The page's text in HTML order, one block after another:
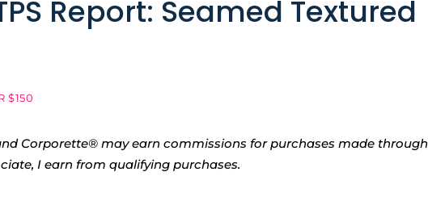
Report: Seamed Textured
$150
Corporette® may earn commissions for purchases made through
I earn from qualifying purchases.